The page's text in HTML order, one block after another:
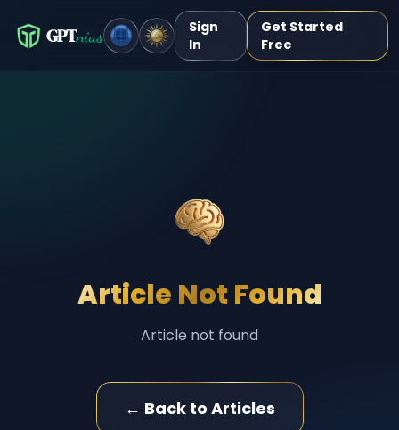
GPTnius
Sign
In
Get Started
Free
Article Not Found
Article not found
← Back to Articles